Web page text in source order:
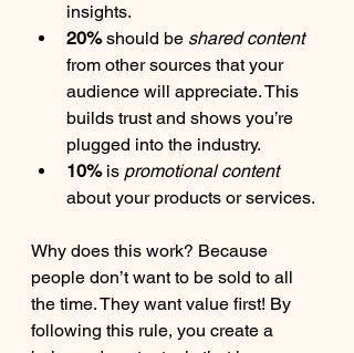
insights.
20% should be shared content
from other sources that your
audience will appreciate. This
builds trust and shows you’re
plugged into the industry.
10% is promotional content
about your products or services.
Why does this work? Because
people don’t want to be sold to all
the time. They want value first! By
following this rule, you create a